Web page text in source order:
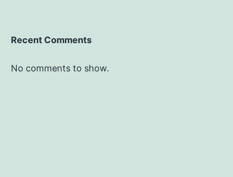
Recent Comments
No comments to show.